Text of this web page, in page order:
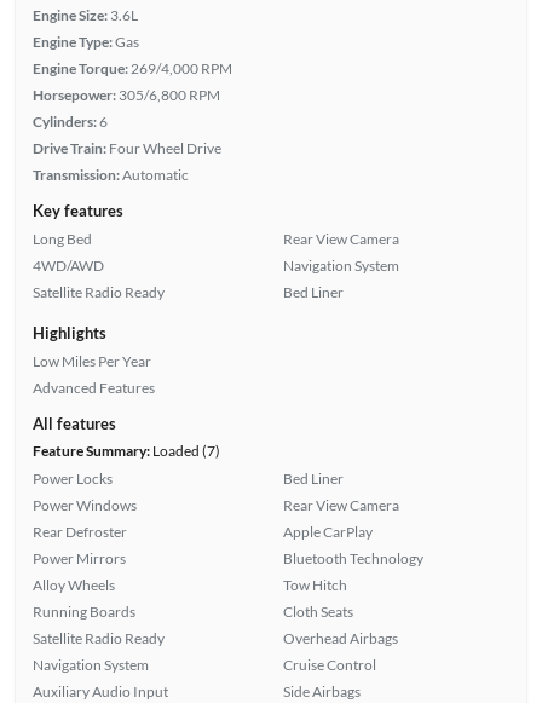
Engine Size: 3.6L
Engine Type:Gas
Engine Torque: 269/4,000 RPM
Horsepower: 305/6,800 RPM
Cylinders:6
Drive Train: Four Wheel Drive
Transmission:Automatic
Key features
Long Bed
4WD/AWD
Satellite Radio Ready
Rear View Camera
Navigation System
Bed Liner
Highlights
Low Miles Per Year
Advanced Features
All features
Feature Summary:Loaded (7)
Power Locks
Power Windows
Rear Defroster
Power Mirrors
Alloy Wheels
Running Boards
Satellite Radio Ready
Navigation System
Auxiliary Audio Input
Bed Liner
Rear View Camera
Apple CarPlay
Bluetooth Technology
Tow Hitch
Cloth Seats
Overhead Airbags
Cruise Control
Side Airbags